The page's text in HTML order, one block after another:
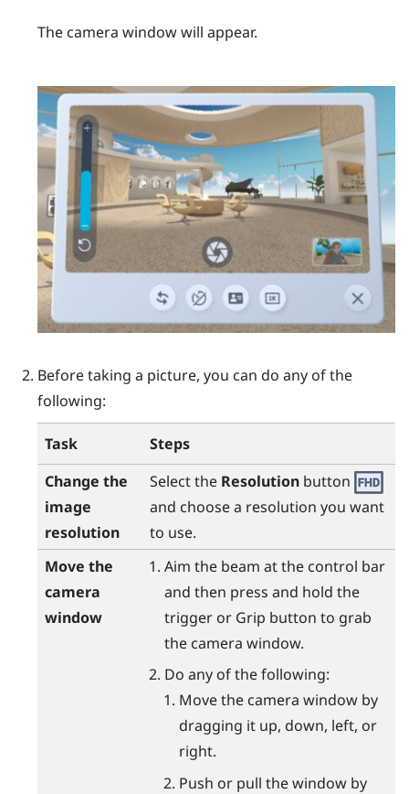
The camera window will appear.
Before taking a picture, you can do any of the
following:
Task
Steps
Change the
image
resolution
Select the Resolutionbutton
and choose a resolution you want
to use.
Move the
camera
window
Aim the beam at the control bar
and then press and hold the
triggeror Grip button to grab
the camera window.
Do any of the following:
Move the camera window by
dragging it up, down, left, or
right.
Push or pull the window by